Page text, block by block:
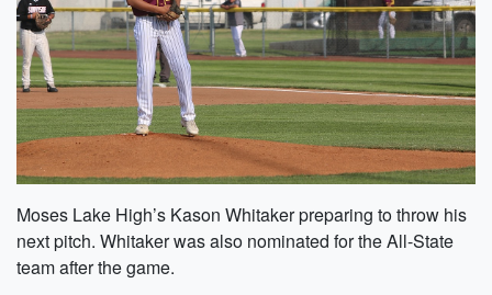
Moses Lake High’s Kason Whitaker preparing to throw his
next pitch. Whitaker was also nominated for the All-State
team after the game.